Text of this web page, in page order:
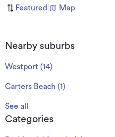
Featured Map
Nearby suburbs
Westport (14)
Carters Beach (1 )
See all
Categories